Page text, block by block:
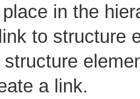
in the
to structure
a link.